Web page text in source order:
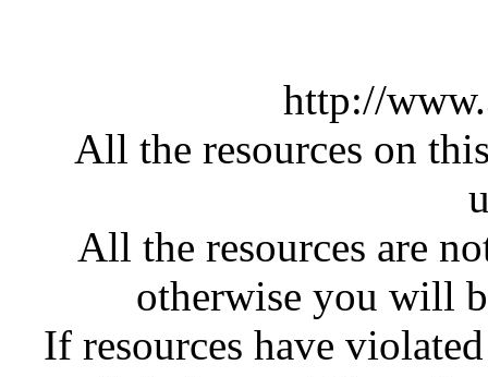
http://
All the resources on
All the resources are
otherwise you will
If resources have